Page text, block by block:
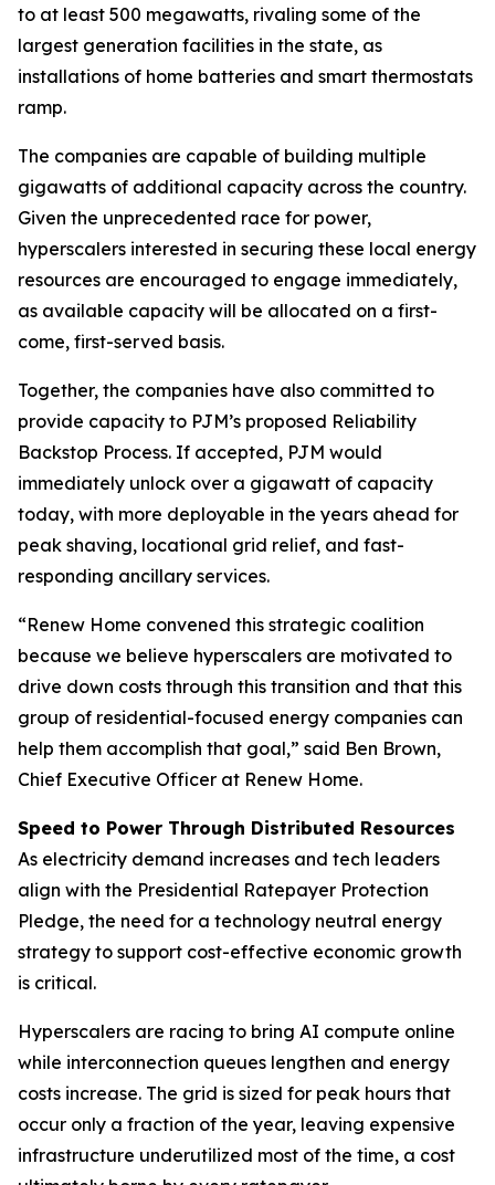
to at least 500 megawatts, rivaling some of the
largest generation facilities in the state, as
installations of home batteries and smart thermostats
ramp.
The companies are capable of building multiple
gigawatts of additional capacity across the country.
Given the unprecedented race for power,
hyperscalers interested in securing these local energy
resources are encouraged to engage immediately,
as available capacity will be allocated on a first-
come, first-served basis.
Together, the companies have also committed to
provide capacity to PJM’s proposed Reliability
Backstop Process. If accepted, PJM would
immediately unlock over a gigawatt of capacity
today, with more deployable in the years ahead for
peak shaving, locational grid relief, and fast-
responding ancillary services.
“Renew Home convened this strategic coalition
because we believe hyperscalers are motivated to
drive down costs through this transition and that this
group of residential-focused energy companies can
help them accomplish that goal,” said Ben Brown,
Chief Executive Officer at Renew Home.
Speed to Power Through Distributed Resources
As electricity demand increases and tech leaders
align with the Presidential Ratepayer Protection
Pledge, the need for a technology neutral energy
strategy to support cost-effective economic growth
is critical.
Hyperscalers are racing to bring AI compute online
while interconnection queues lengthen and energy
costs increase. The grid is sized for peak hours that
occur only a fraction of the year, leaving expensive
infrastructure underutilized most of the time, a cost